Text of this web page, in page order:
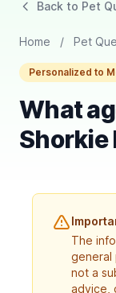
Back to Pet
Home / Pet
Personalized to
What
Shorkie
The
general
not a
advice,